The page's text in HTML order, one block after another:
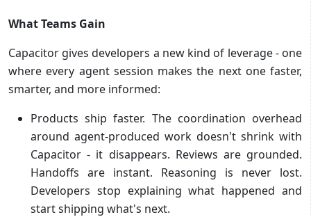
What Teams Gain
Capacitor gives developers a new kind of leverage - one
where every agent session makes the next one faster,
smarter, and more informed:
Products ship faster. The coordination overhead
around agent-produced work doesn't shrink with
Capacitor - it disappears. Reviews are grounded.
Handoffs are instant. Reasoning is never lost.
Developers stop explaining what happened and
start shipping what's next.